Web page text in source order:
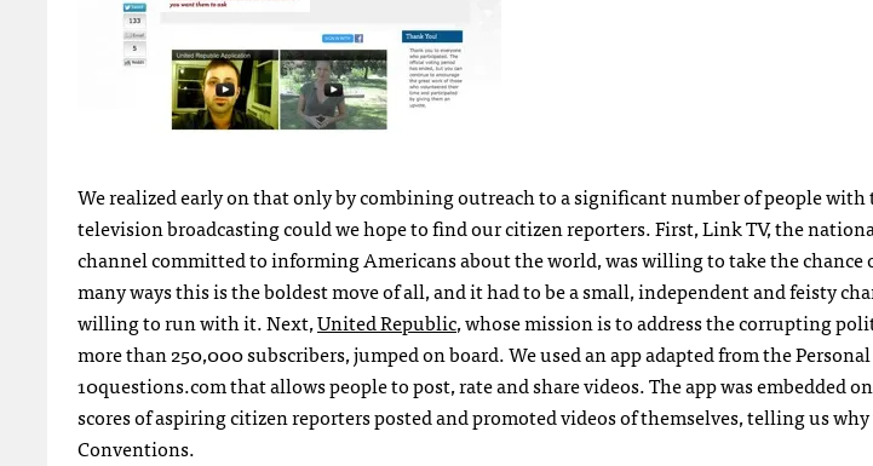
We realized early on that only by combining outreach to a significant number of people
television broadcasting could we hope to find our citizen reporters. First, Link TV, the
channel committed to informing Americans about the world, was willing to take the chance
many ways this is the boldest move of all, and it had to be a small, independent and feisty
willing to run with it. Next,United Republic, whose mission is to address the corrupting
more than 250,000 subscribers, jumped on board. We used an app adapted from the Personal
10questions.com that allows people to post, rate and share videos. The app was embedded
scores of aspiring citizen reporters posted and promoted videos of themselves, telling us
Conventions.